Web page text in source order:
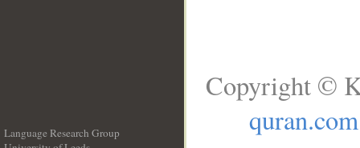
Language Research Group
Copyright ©
quran.com